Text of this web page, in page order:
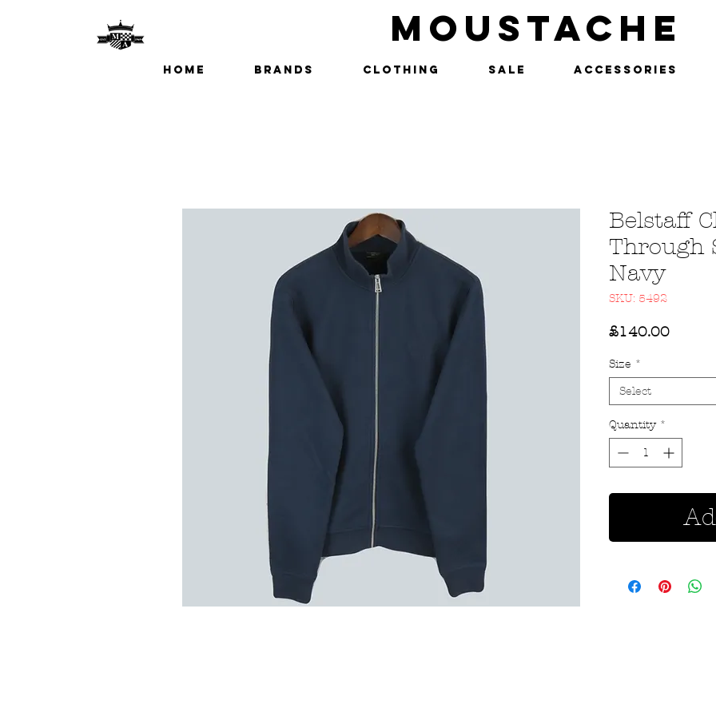
MOUSTACHE
Home Brands Clothing SALE Accessories
Belstaff
Through
Navy
SKU: 5492
£140.00Price
Size *
Select
Quantity *